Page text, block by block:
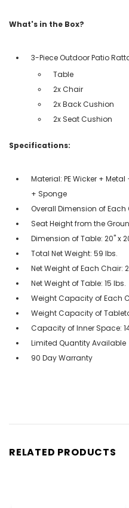
What's in the Box?
3-Piece Outdoor Patio
Table
2x Chair
2x Back Cushion
2x Seat Cushion
Specifications:
Material: PE Wicker +
+ Sponge
Overall Dimension of Each
Seat Height from the
Dimension of Table: 20'' x
Total Net Weight: 59 lbs.
Net Weight of Each Chair:
Net Weight of Table: 15 lbs.
Weight Capacity of Each
Weight Capacity of
Capacity of Inner Space:
Limited Quantity Available
90 Day Warranty
RELATED PRODUCTS